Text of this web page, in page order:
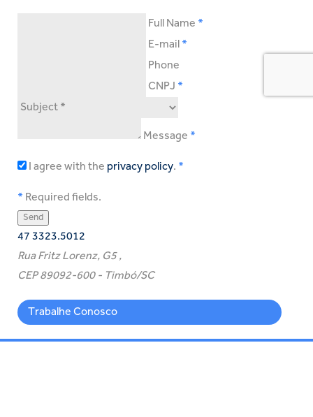
Full Name
E-mail
Phone
CNPJ
Message
I agree with the privacy policy.
Required fields.
47 3323.5012
Rua Fritz Lorenz, G5 ,
CEP 89092-600 - Timbó/SC
Trabalhe Conosco